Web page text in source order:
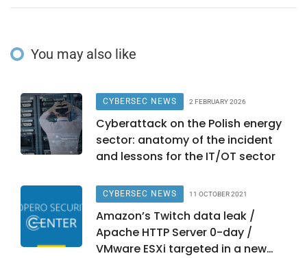
You may also like
CYBERSEC NEWS 2 FEBRUARY 2026
Cyberattack on the Polish energy
sector: anatomy of the incident
and lessons for the IT/OT sector
CYBERSEC NEWS 11 OCTOBER 2021
Amazon’s Twitch data leak /
Apache HTTP Server 0-day /
VMware ESXi targeted in a new